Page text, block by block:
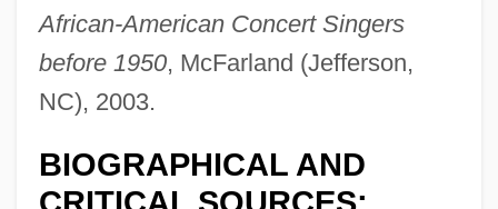
African-American Concert Singers
before 1950, McFarland (Jefferson,
NC), 2003.
BIOGRAPHICAL AND
Nettl, Paul
Netting
Nettilling Lake
Netti, Paul